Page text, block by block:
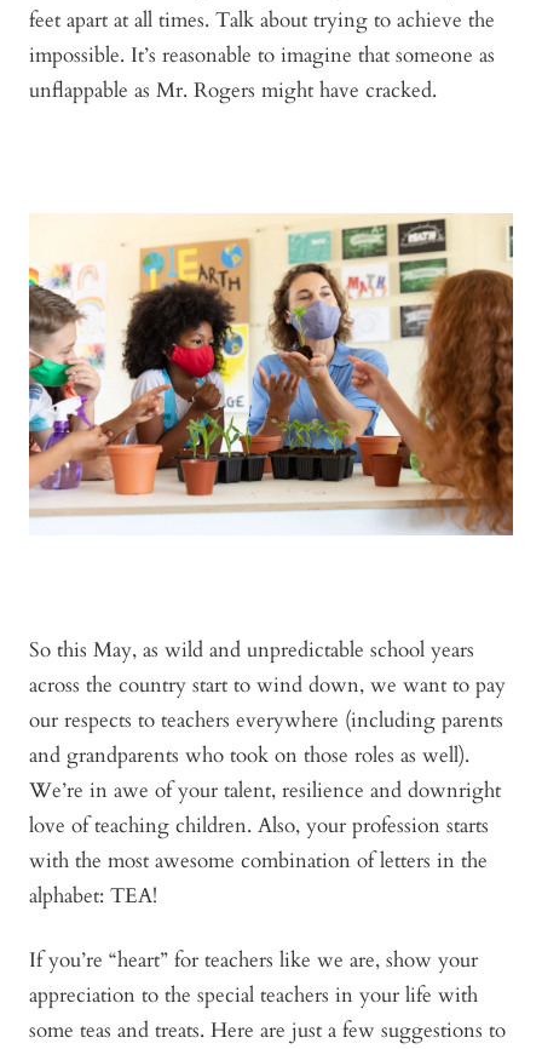
feet apart at all times. Talk about trying to achieve the
impossible. It’s reasonable to imagine that someone as
unflappable as Mr. Rogers might have cracked.
So this May, as wild and unpredictable school years
across the country start to wind down, we want to pay
our respects to teachers everywhere (including parents
and grandparents who took on those roles as well).
We’re in awe of your talent, resilience and downright
love of teaching children. Also, your profession starts
with the most awesome combination of letters in the
alphabet: TEA!
If you’re “heart” for teachers like we are, show your
appreciation to the special teachers in your life with
some teas and treats. Here are just a few suggestions to